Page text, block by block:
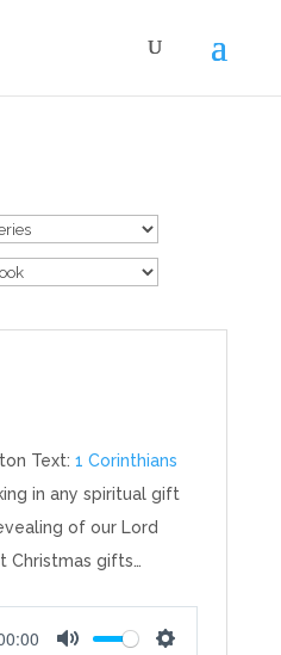
Text: 1 Corinthians
in any spiritual gift
of our Lord
Christmas gifts…